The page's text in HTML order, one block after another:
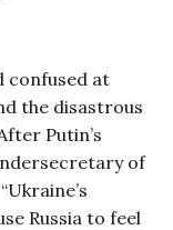
confused at
the disastrous
Putin’s
of
Russia to feel